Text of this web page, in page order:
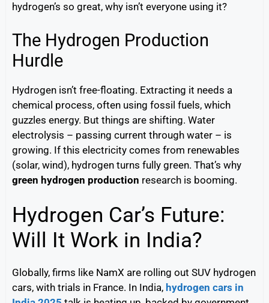
hydrogen’s so great, why isn’t everyone using it?
The Hydrogen Production
Hurdle
Hydrogen isn’t free-floating. Extracting it needs a
chemical process, often using fossil fuels, which
guzzles energy. But things are shifting. Water
electrolysis – passing current through water – is
growing. If this electricity comes from renewables
(solar, wind), hydrogen turns fully green. That’s why
green hydrogen production research is booming.
Hydrogen Car’s Future:
Will It Work in India?
Globally, firms like NamX are rolling out SUV hydrogen
cars, with trials in France. In India, hydrogen cars in